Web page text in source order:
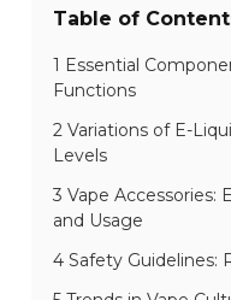
Table of
1 Essential
Functions
2 Variations of E-
Levels
3 Vape Accessories:
and Usage
4 Safety Guidelines: